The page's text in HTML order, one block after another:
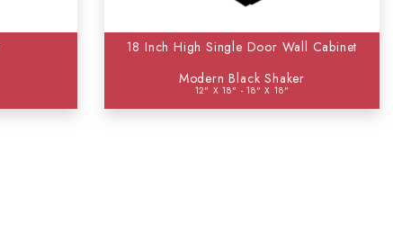
18 Inch High Single Door Wall Cabinet
Modern Black Shaker
12" X 18" - 18" X 18"